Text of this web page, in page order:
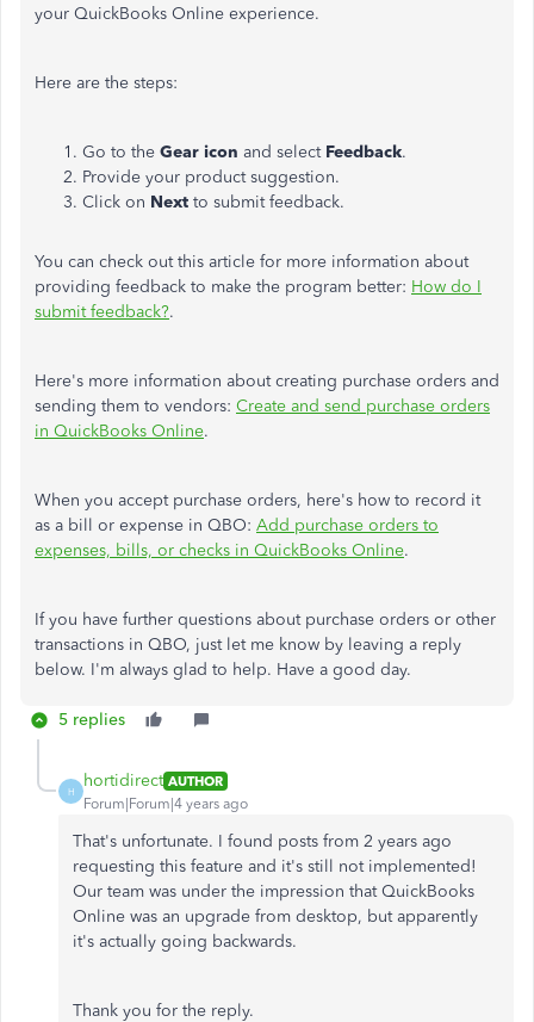
your QuickBooks Online experience.
Here are the steps:
Go to the Gear icon and select Feedback.
Provide your product suggestion.
Click on Next to submit feedback.
You can check out this article for more information about
providing feedback to make the program better: How do I
submit feedback?.
Here's more information about creating purchase orders and
sending them to vendors: Create and send purchase orders
in QuickBooks Online.
When you accept purchase orders, here's how to record it
as a bill or expense in QBO: Add purchase orders to
expenses, bills, or checks in QuickBooks Online.
If you have further questions about purchase orders or other
transactions in QBO, just let me know by leaving a reply
below. I'm always glad to help. Have a good day.
5 replies
H
hortidirect AUTHOR
Forum|Forum|4 years ago
That's unfortunate. I found posts from 2 years ago
requesting this feature and it's still not implemented!
Our team was under the impression that QuickBooks
Online was an upgrade from desktop, but apparently
it's actually going backwards.
Thank you for the reply.